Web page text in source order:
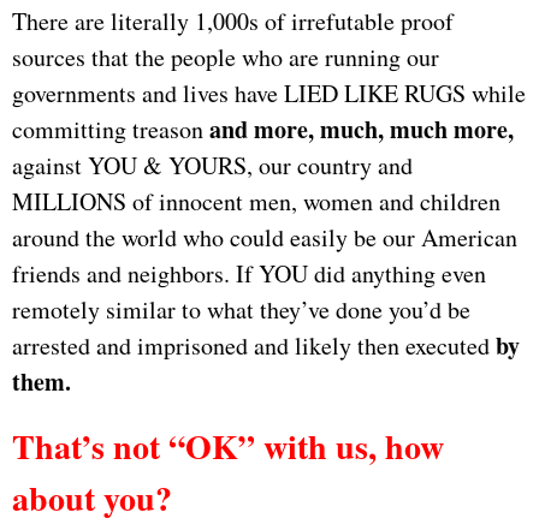
There are literally 1,000s of irrefutable proof
sources that the people who are running our
governments and lives have LIED LIKE RUGS while
committing treasonand more, much, much more,
against YOU & YOURS, our country and
MILLIONS of innocent men, women and children
around the world who could easily be our American
friends and neighbors. If YOU did anything even
remotely similar to what they’ve done you’d be
arrested and imprisoned and likely then executedby
them.
That’s not “OK” with us, how
about you?